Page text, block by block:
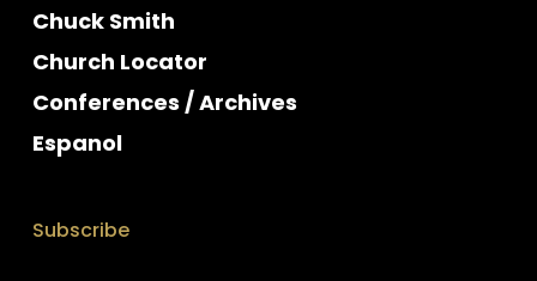
Chuck Smith
Church Locator
Conferences / Archives
Espanol
Subscribe